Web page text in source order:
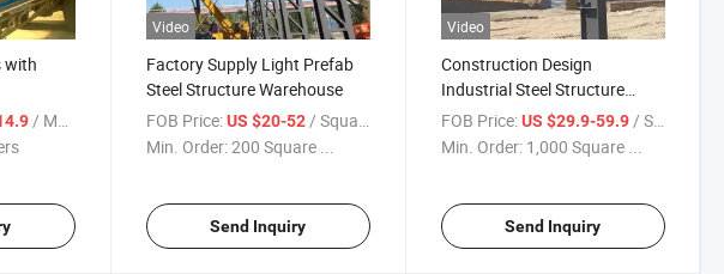
with
/ Meter
Video
Factory Supply Light Prefab
Steel Structure Warehouse
FOB Price: US $20-52 / Square Meter
Min. Order:200 Square ...
Send Inquiry
Video
Construction Design
Industrial Steel Structure
Warehouse
FOB Price: US $29.9-59.9 / Square Meter
Min. Order: 1,000 Square ...
Send Inquiry